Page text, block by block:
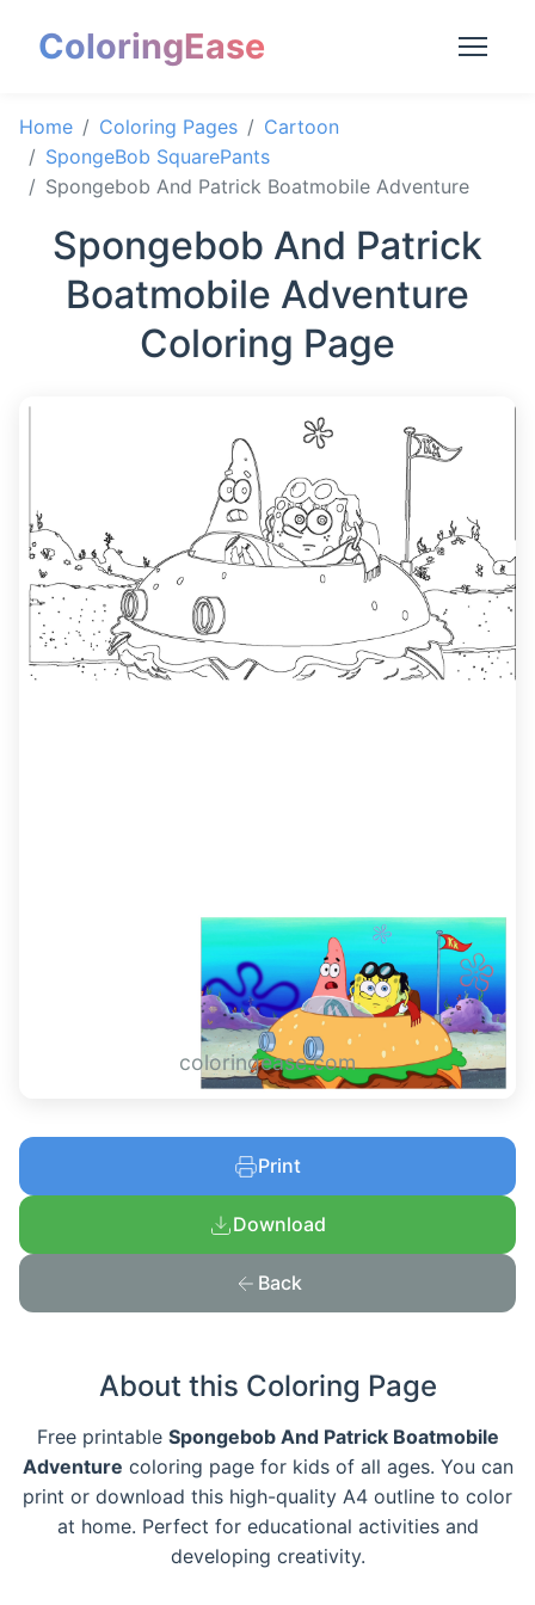
ColoringEase
Home Coloring Pages
Cartoon
SpongeBob SquarePants
Spongebob And Patrick Boatmobile Adventure
Spongebob And Patrick
Boatmobile Adventure
Coloring Page
coloringease.com
Print
Download
Back
About this Coloring Page
Free printable Spongebob And Patrick Boatmobile
Adventure coloring page for kids of all ages. You can
print or download this high-quality A4 outline to color
at home. Perfect for educational activities and
developing creativity.